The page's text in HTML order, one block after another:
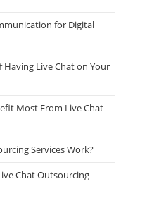
for Digital
Live Chat on Your
Most From Live Chat
Services Work?
Chat Outsourcing